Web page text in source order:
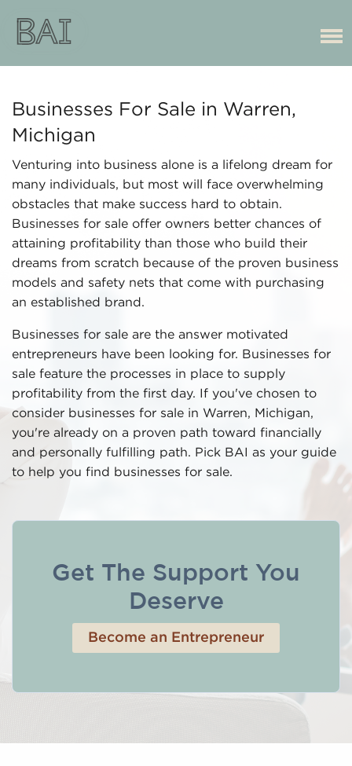
Businesses For Sale in Warren,
Michigan
Venturing into business alone is a lifelong dream for
many individuals, but most will face overwhelming
obstacles that make success hard to obtain.
Businesses for sale offer owners better chances of
attaining profitability than those who build their
dreams from scratch because of the proven business
models and safety nets that come with purchasing
an established brand.
Businesses for sale are the answer motivated
entrepreneurs have been looking for. Businesses for
sale feature the processes in place to supply
profitability from the first day. If you've chosen to
consider businesses for sale in Warren, Michigan,
you're already on a proven path toward financially
and personally fulfilling path. Pick BAI as your guide
to help you find businesses for sale.
Get The Support You
Deserve
Become an Entrepreneur